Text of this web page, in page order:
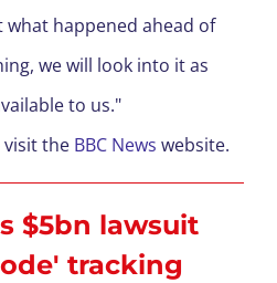
what happened ahead of
we will look into it as
to us."
visit the BBC News website.
$5bn lawsuit
tracking